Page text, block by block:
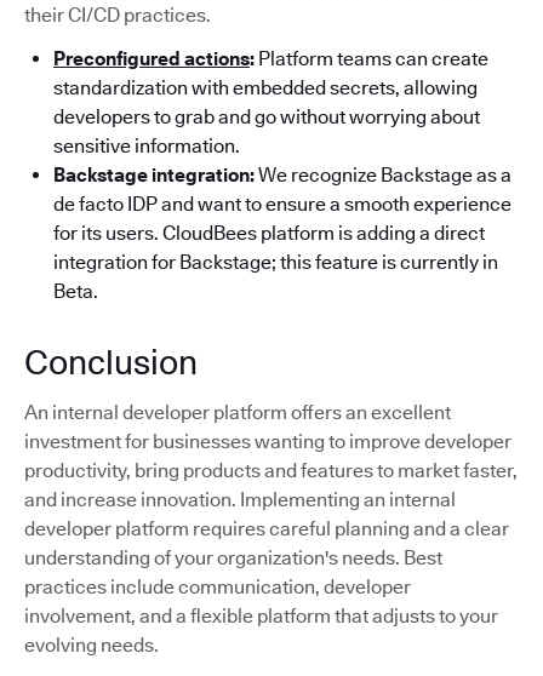
their CI/CD practices.
Preconfigured actions: Platform teams can create
standardization with embedded secrets, allowing
developers to grab and go without worrying about
sensitive information.
Backstage integration:We recognize Backstage as a
de facto IDP and want to ensure a smooth experience
for its users. CloudBees platform is adding a direct
integration for Backstage; this feature is currently in
Beta.
Conclusion
An internal developer platform offers an excellent
investment for businesses wanting to improve developer
productivity, bring products and features to market faster,
and increase innovation. Implementing an internal
developer platform requires careful planning and a clear
understanding of your organization's needs. Best
practices include communication, developer
involvement, and a flexible platform that adjusts to your
evolving needs.